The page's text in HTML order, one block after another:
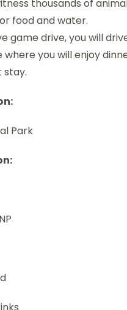
thousands of
food and water.
game drive, you will
you will enjoy
stay.
Park